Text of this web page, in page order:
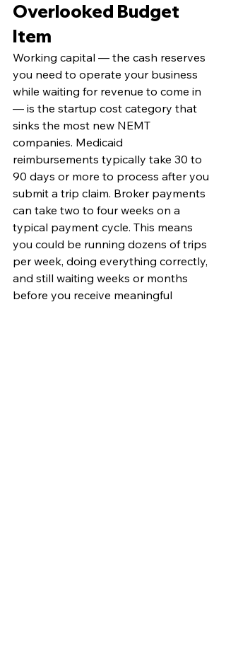
Overlooked Budget
Item
Working capital — the cash reserves
you need to operate your business
while waiting for revenue to come in
— is the startup cost category that
sinks the most new NEMT
companies. Medicaid
reimbursements typically take 30 to
90 days or more to process after you
submit a trip claim. Broker payments
can take two to four weeks on a
typical payment cycle. This means
you could be running dozens of trips
per week, doing everything correctly,
and still waiting weeks or months
before you receive meaningful